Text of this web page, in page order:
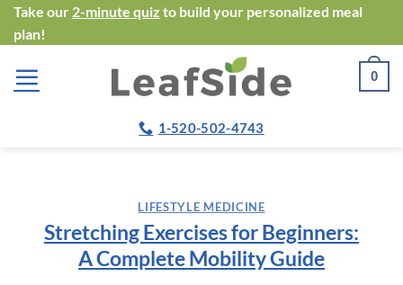
Skip
to
content
Take our 2-minute quiz to build your personalized meal
plan!
0
1-520-502-4743
LIFESTYLE MEDICINE
Stretching Exercises for Beginners:
A Complete Mobility Guide